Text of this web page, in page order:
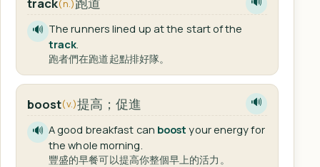
track(n.)
🔊 The runners lined up at the start of the
track.
跑者們在跑道起點排好隊。
boost(v.)提高；促進 🔊
🔊 A good breakfast can boost your energy for
the whole morning.
豐盛的早餐可以提高你整個早上的活力。